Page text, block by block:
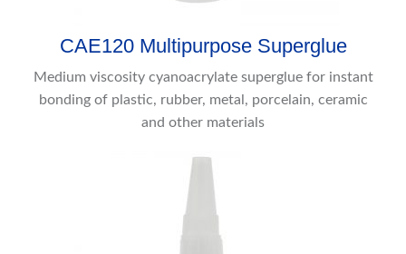
CAE120 Multipurpose Superglue
Medium viscosity cyanoacrylate superglue for instant
bonding of plastic, rubber, metal, porcelain, ceramic
and other materials